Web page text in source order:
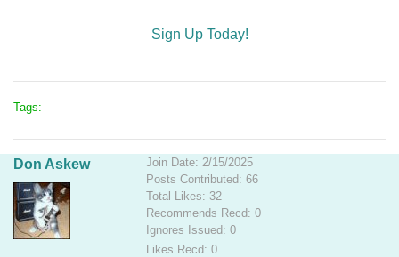
Sign Up Today!
Tags:
Don Askew
Join Date: 2/15/2025
Posts Contributed: 66
Total Likes: 32
Recommends Recd: 0
Ignores Issued: 0
Likes Recd: 0